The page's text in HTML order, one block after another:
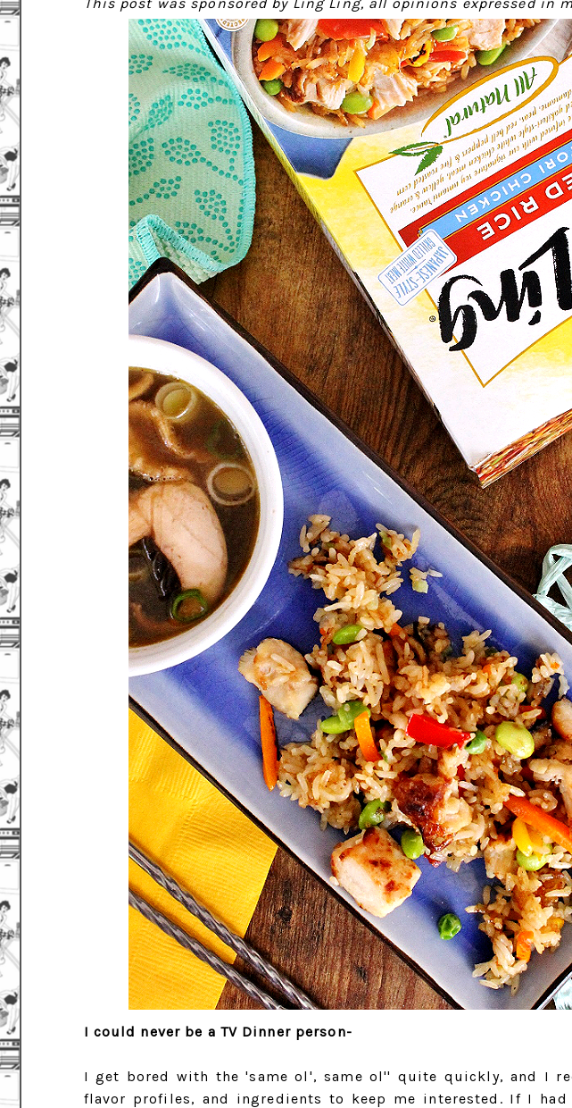
I could never be a TV Dinner person-
I get bored with the 'same ol', same ol'' quite quickly, and I
flavor profiles, and ingredients to keep me interested. If I